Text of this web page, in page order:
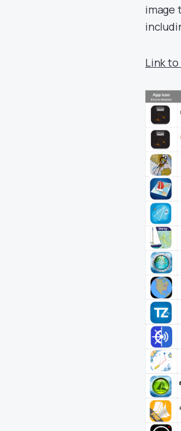
image
Link to